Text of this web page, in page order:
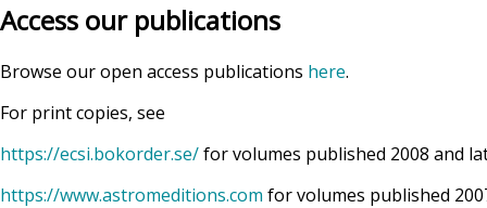
Access our publications
Browse our open access publications here.
For print copies, see
https://ecsi.bokorder.se/for volumes published 2008 and
https://www.astromeditions.com for volumes published